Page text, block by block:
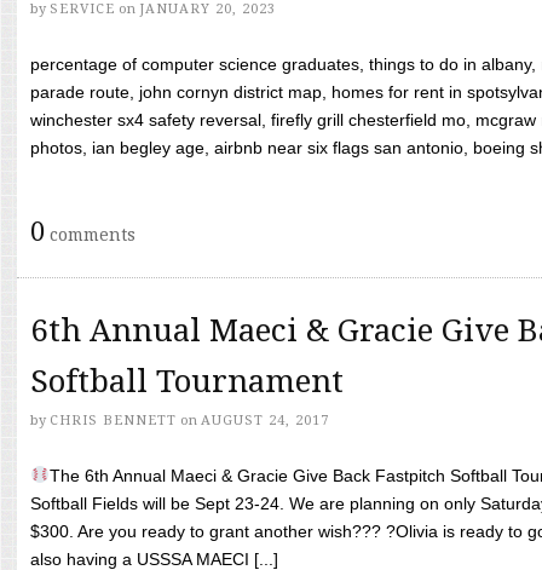
by SERVICE on JANUARY 20, 2023
percentage of computer science graduates, things to do in
parade route, john cornyn district map, homes for rent in
winchester sx4 safety reversal, firefly grill chesterfield mo,
photos, ian begley age, airbnb near six flags san antonio, boeing
0 comments
6th Annual Maeci & Gracie Give
Softball Tournament
by CHRIS BENNETT on AUGUST 24, 2017
The 6th Annual Maeci & Gracie Give Back Fastpitch Softball
Softball Fields will be Sept 23-24. We are planning on only
$300. Are you ready to grant another wish??? ?Olivia is ready to
also having a USSSA MAECI [...]